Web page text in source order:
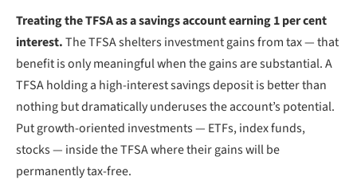
Treating the TFSA as a savings account earning 1 per cent
interest.The TFSA shelters investment gains from tax — that
benefit is only meaningful when the gains are substantial. A
TFSA holding a high-interest savings deposit is better than
nothing but dramatically underuses the account’s potential.
Put growth-oriented investments — ETFs, index funds,
stocks — inside the TFSA where their gains will be
permanently tax-free.